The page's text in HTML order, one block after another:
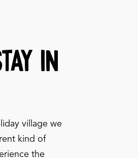
in
village we
kind of
the